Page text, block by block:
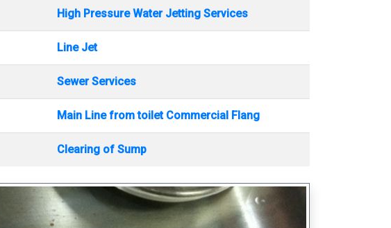
High Pressure Water Jetting Services
Line Jet
Sewer Services
Main Line from toilet Commercial Flang
Clearing of Sump